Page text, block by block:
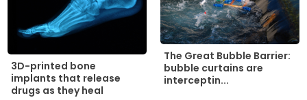
3D-printed bone
implants that release
drugs as they heal
The Great Bubble Barrier:
bubble curtains are
interceptin...